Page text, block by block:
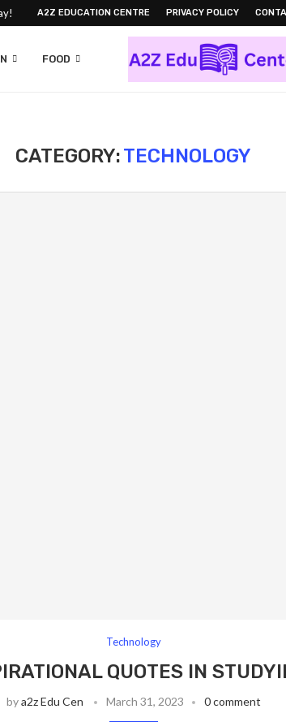
A2Z EDUCATION CENTRE PRIVACY POLICY
FOOD
CATEGORY:TECHNOLOGY
Technology
QUOTES IN
bya2z Edu Cen March 31, 2023 0 comment